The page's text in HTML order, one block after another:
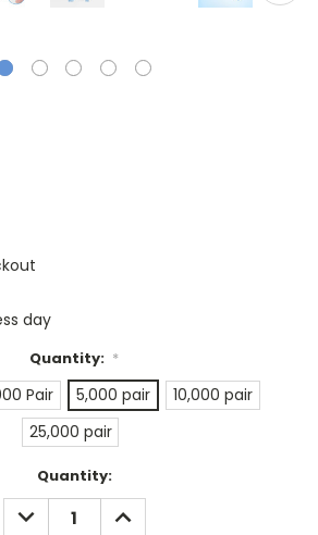
day
Quantity: *
Pair 5,000 pair
10,000 pair
25,000 pair
Quantity:
DECREASE
QUANTITY:
INCREASE
QUANTITY: